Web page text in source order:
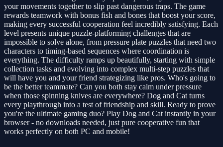
your movements together to slip past dangerous traps. The game
rewards teamwork with bonus fish and bones that boost your score,
making every successful cooperation feel incredibly satisfying. Each
level presents unique puzzle-platforming challenges that are
impossible to solve alone, from pressure plate puzzles that need two
characters to timing-based sequences where coordination is
everything. The difficulty ramps up beautifully, starting with simple
collection tasks and evolving into complex multi-step puzzles that
will have you and your friend strategizing like pros. Who's going to
be the better teammate? Can you both stay calm under pressure
when those spinning knives are everywhere? Dog and Cat turns
every playthrough into a test of friendship and skill. Ready to prove
you're the ultimate gaming duo? Play Dog and Cat instantly in your
browser - no downloads needed, just pure cooperative fun that
works perfectly on both PC and mobile!